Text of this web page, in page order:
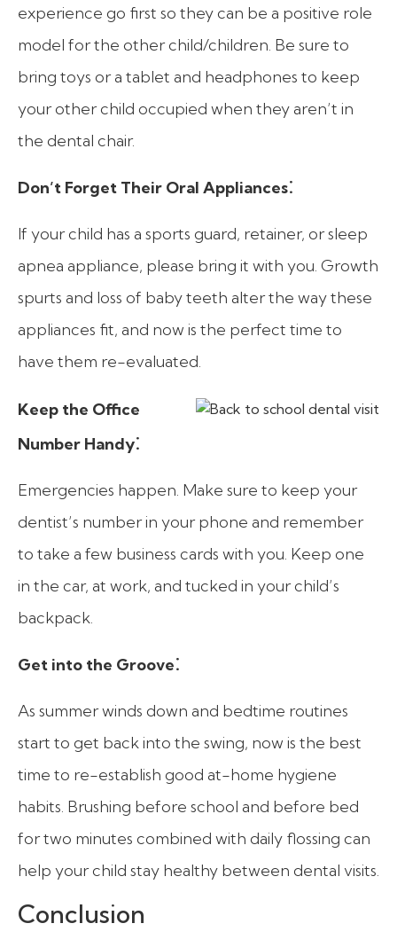
experience go first so they can be a positive role
model for the other child/children. Be sure to
bring toys or a tablet and headphones to keep
your other child occupied when they aren’t in
the dental chair.
Don’t Forget Their Oral Appliances:
If your child has a sports guard, retainer, or sleep
apnea appliance, please bring it with you. Growth
spurts and loss of baby teeth alter the way these
appliances fit, and now is the perfect time to
have them re-evaluated.
Keep the Office
Number Handy:
Emergencies happen. Make sure to keep your
dentist’s number in your phone and remember
to take a few business cards with you. Keep one
in the car, at work, and tucked in your child’s
backpack.
Get into the Groove:
As summer winds down and bedtime routines
start to get back into the swing, now is the best
time to re-establish good at-home hygiene
habits. Brushing before school and before bed
for two minutes combined with daily flossing can
help your child stay healthy between dental visits.
Conclusion